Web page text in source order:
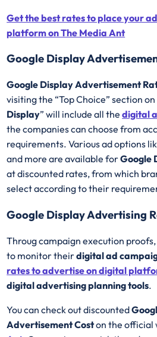
Get the best rates to place your
platform on The Media Ant
Google Display
Google Display Advertisement
visiting the “Top Choice” section on
Display” will include all thedigital
the companies can choose from
requirements. Various ad options
and more are available forGoogle
at discounted rates, from which
select according to their
Google Display Advertising
Throug campaign execution
to monitor theirdigital ad
rates to advertise on digital
digital advertising planning tools.
You can check out discounted
Advertisement Coston the official